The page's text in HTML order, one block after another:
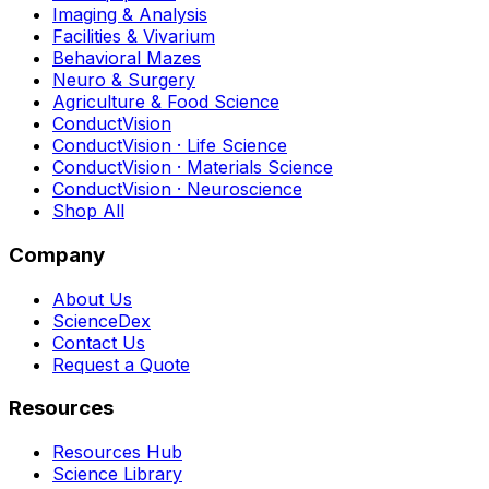
Imaging & Analysis
Facilities & Vivarium
Behavioral Mazes
Neuro & Surgery
Agriculture & Food Science
ConductVision
ConductVision · Life Science
ConductVision · Materials Science
ConductVision · Neuroscience
Shop All
Company
About Us
ScienceDex
Contact Us
Request a Quote
Resources
Resources Hub
Science Library